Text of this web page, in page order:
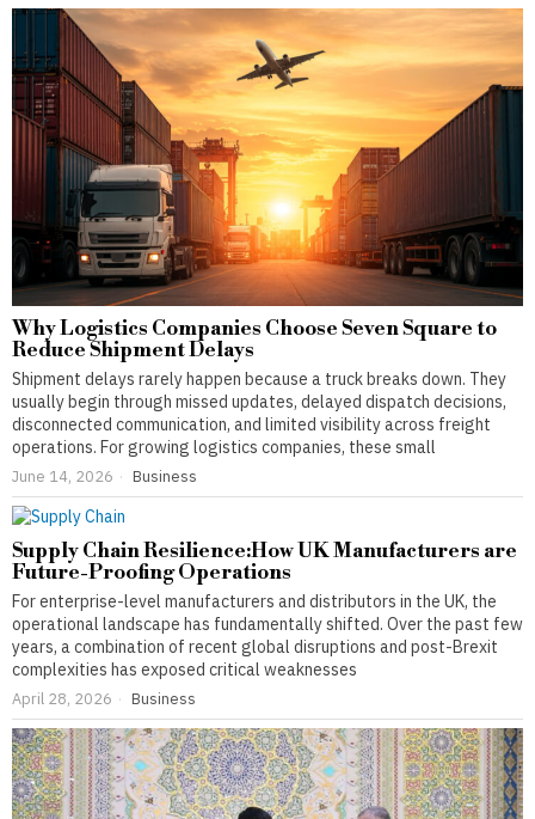
Why Logistics Companies Choose Seven Square to
Reduce Shipment Delays
Shipment delays rarely happen because a truck breaks down. They
usually begin through missed updates, delayed dispatch decisions,
disconnected communication, and limited visibility across freight
operations. For growing logistics companies, these small
June 14, 2026 Business
Supply Chain Resilience:How UK Manufacturers are
Future-Proofing Operations
For enterprise-level manufacturers and distributors in the UK, the
operational landscape has fundamentally shifted. Over the past few
years, a combination of recent global disruptions and post-Brexit
complexities has exposed critical weaknesses
April 28, 2026 Business